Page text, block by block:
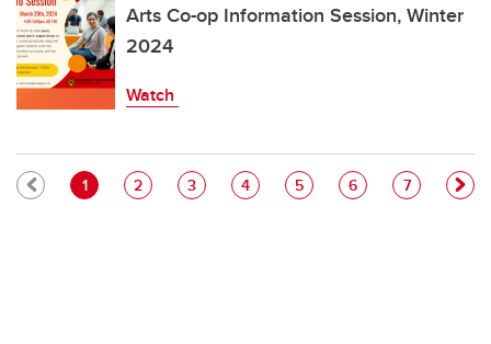
Arts Co-op Information Session, Winter
2024
Watch
Pagination
Current page
1 Page
2 Page
3 Page
4 Page
5 Page
6 Page
7